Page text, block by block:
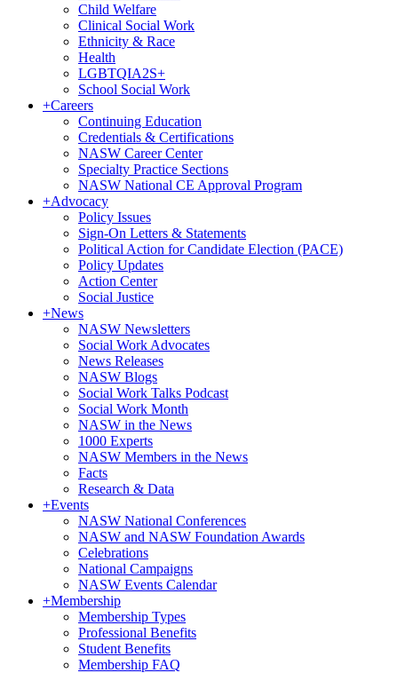
Child Welfare
Clinical Social Work
Ethnicity & Race
Health
LGBTQIA2S+
School Social Work
+Careers
Continuing Education
Credentials & Certifications
NASW Career Center
Specialty Practice Sections
NASW National CE Approval Program
+Advocacy
Policy Issues
Sign-On Letters & Statements
Political Action for Candidate Election (PACE)
Policy Updates
Action Center
Social Justice
+News
NASW Newsletters
Social Work Advocates
News Releases
NASW Blogs
Social Work Talks Podcast
Social Work Month
NASW in the News
1000 Experts
NASW Members in the News
Facts
Research & Data
+Events
NASW National Conferences
NASW and NASW Foundation Awards
Celebrations
National Campaigns
NASW Events Calendar
+Membership
Membership Types
Professional Benefits
Student Benefits
Membership FAQ